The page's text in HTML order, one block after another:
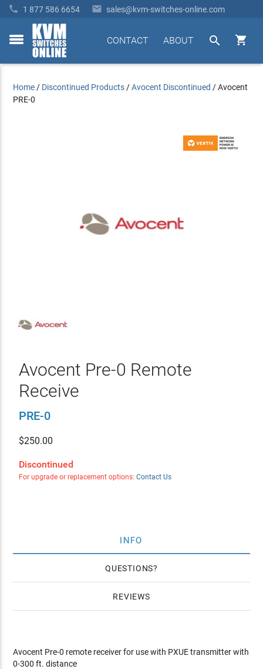
 1 877 586 6654  sales@kvm-switches-online.com
toggle


ABOUT
CONTACT
Home / Discontinued Products /Avocent Discontinued /Avocent
PRE-0
Avocent Pre-0 Remote
Receive
PRE-0
$250.00
Discontinued
For upgrade or replacement options: Contact Us
INFO
QUESTIONS
REVIEWS
Avocent Pre-0 remote receiver for use with PXUE transmitter with
0-300 ft. distance